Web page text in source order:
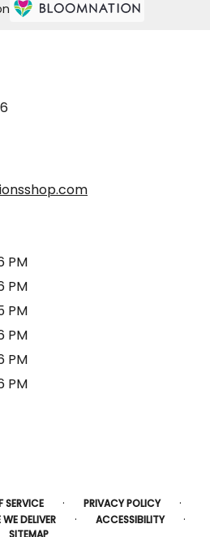
window)
PM
PM
PM
PM
PM
PM
SERVICE · PRIVACY POLICY ·
WE DELIVER · ACCESSIBILITY ·
SITEMAP